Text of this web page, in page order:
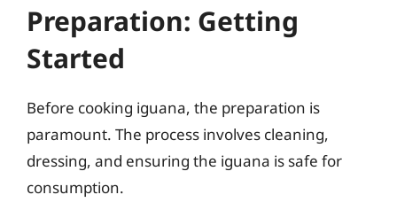
Preparation: Getting
Started
Before cooking iguana, the preparation is
paramount. The process involves cleaning,
dressing, and ensuring the iguana is safe for
consumption.